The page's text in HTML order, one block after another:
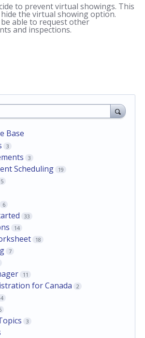
to prevent virtual showings. This
the virtual showing option.
able to request other
and inspections.
Base
3
3
Scheduling 19
5
6
33
14
18
7
11
for Canada 2
3